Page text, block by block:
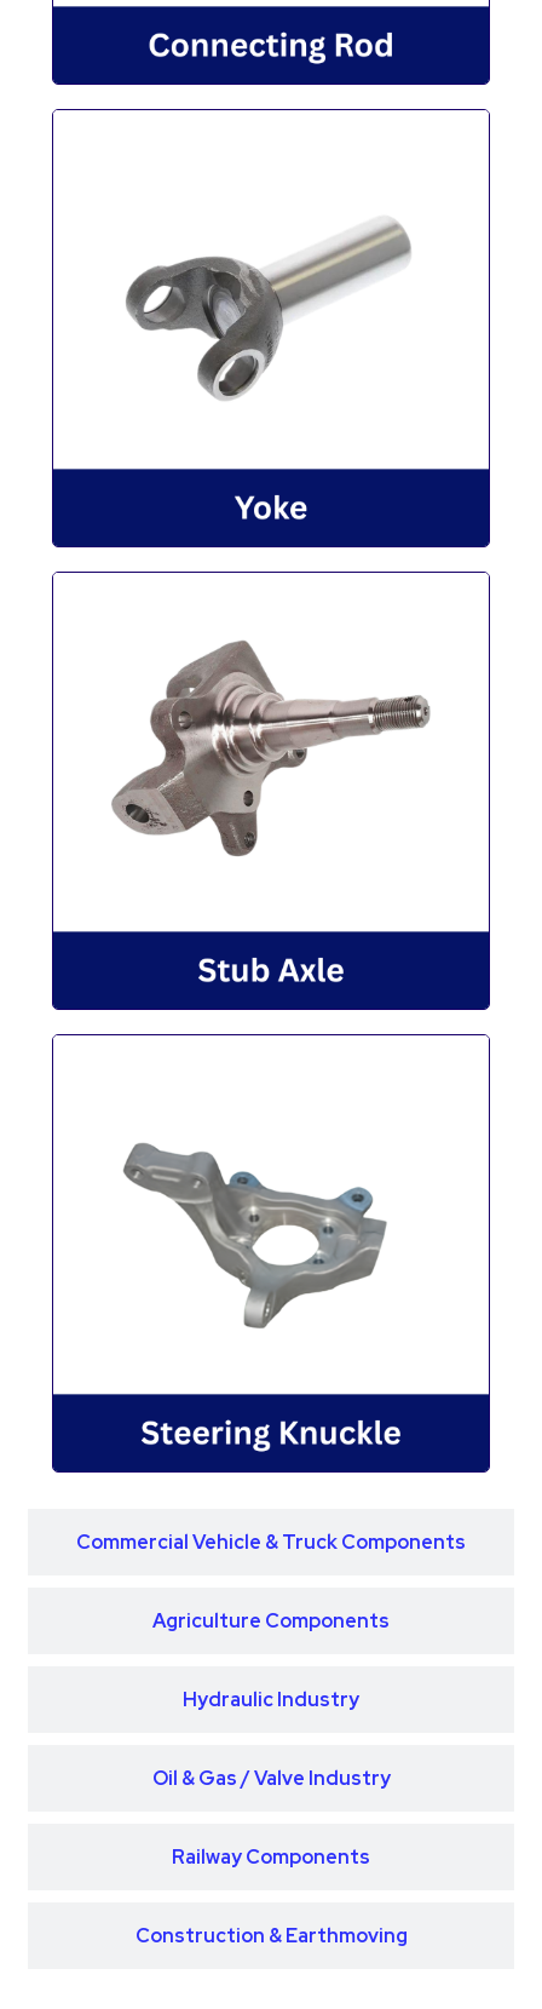
Commercial Vehicle & Truck Components
Agriculture Components
Hydraulic Industry
Oil & Gas / Valve Industry
Railway Components
Construction & Earthmoving